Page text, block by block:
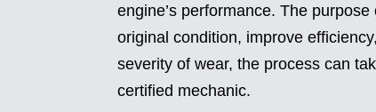
engine’s performance. The
original condition, improve
severity of wear, the process can
certified mechanic.